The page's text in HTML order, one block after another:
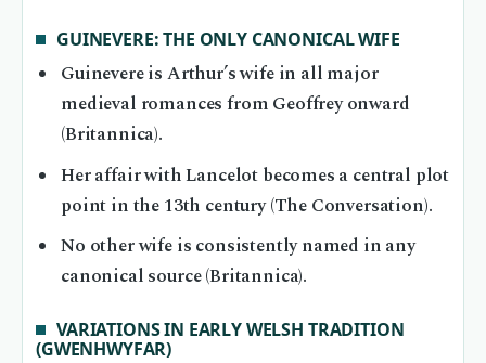
GUINEVERE: THE ONLY CANONICAL WIFE
Guinevere is Arthur’s wife in all major
medieval romances from Geoffrey onward
(Britannica).
Her affair with Lancelot becomes a central plot
point in the 13th century (The Conversation).
No other wife is consistently named in any
canonical source (Britannica).
VARIATIONS IN EARLY WELSH TRADITION
(GWENHWYFAR)